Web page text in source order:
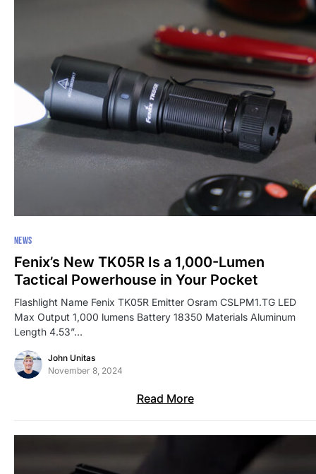
NEWS
Fenix’s New TK05R Is a 1,000-Lumen
Tactical Powerhouse in Your Pocket
Flashlight Name Fenix TK05R Emitter Osram CSLPM1.TG LED
Max Output 1,000 lumens Battery 18350 Materials Aluminum
Length 4.53”…
John Unitas
November 8, 2024
Read More